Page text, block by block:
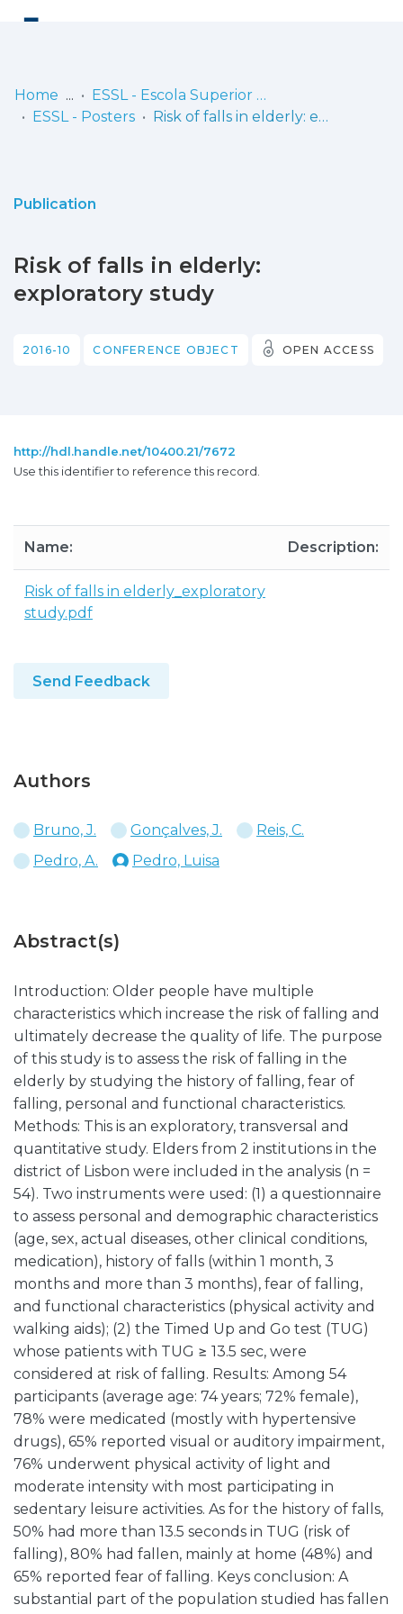
Statistics
Home
ESSL - Escola Superior de Saúde de Lisboa
ESSL - Posters
Risk of falls in elderly: exploratory study
Publication
Risk of falls in elderly:
exploratory study
2016-10 CONFERENCE OBJECT OPEN ACCESS
http://hdl.handle.net/10400.21/7672
Use this identifier to reference this record.
Name: Description:
Risk of falls in elderly_exploratory
study.pdf
Send Feedback
Authors
Bruno, J. Gonçalves, J.
Reis, C.
Pedro, A.
Pedro, Luisa
Abstract(s)
Introduction: Older people have multiple
characteristics which increase the risk of falling and
ultimately decrease the quality of life. The purpose
of this study is to assess the risk of falling in the
elderly by studying the history of falling, fear of
falling, personal and functional characteristics.
Methods: This is an exploratory, transversal and
quantitative study. Elders from 2 institutions in the
district of Lisbon were included in the analysis (n =
54). Two instruments were used: (1) a questionnaire
to assess personal and demographic characteristics
(age, sex, actual diseases, other clinical conditions,
medication), history of falls (within 1 month, 3
months and more than 3 months), fear of falling,
and functional characteristics (physical activity and
walking aids); (2) the Timed Up and Go test (TUG)
whose patients with TUG ≥ 13.5 sec, were
considered at risk of falling. Results: Among 54
participants (average age: 74 years; 72% female),
78% were medicated (mostly with hypertensive
drugs), 65% reported visual or auditory impairment,
76% underwent physical activity of light and
moderate intensity with most participating in
sedentary leisure activities. As for the history of falls,
50% had more than 13.5 seconds in TUG (risk of
falling), 80% had fallen, mainly at home (48%) and
65% reported fear of falling. Keys conclusion: A
substantial part of the population studied has fallen